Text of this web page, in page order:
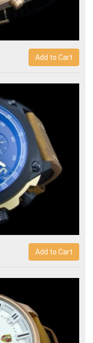
Add to Cart
men
Add to Cart
chronograph men